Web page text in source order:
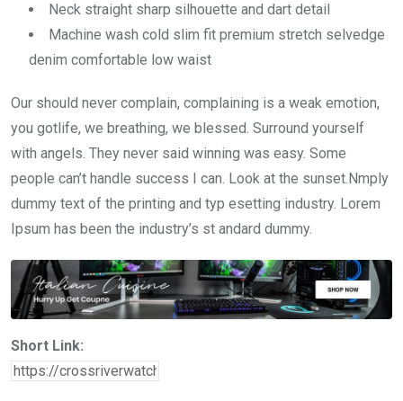
Neck straight sharp silhouette and dart detail
Machine wash cold slim fit premium stretch selvedge
denim comfortable low waist
Our should never complain, complaining is a weak emotion,
you gotlife, we breathing, we blessed. Surround yourself
with angels. They never said winning was easy. Some
people can’t handle success I can. Look at the sunset.Nmply
dummy text of the printing and typ esetting industry. Lorem
Ipsum has been the industry’s st andard dummy.
Short Link: